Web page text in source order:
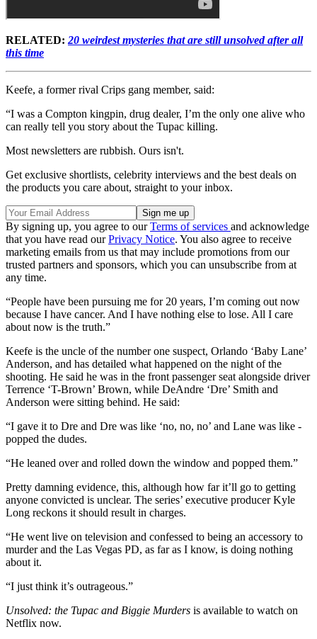
RELATED: 20 weirdest mysteries that are still unsolved after all
this time
Keefe, a former rival Crips gang member, said:
“I was a Compton kingpin, drug dealer, I’m the only one alive who
can really tell you story about the Tupac killing.
Most newsletters are rubbish. Ours isn't.
Get exclusive shortlists, celebrity interviews and the best deals on
the products you care about, straight to your inbox.
By signing up, you agree to ourTerms of services and acknowledge
that you have read ourPrivacy Notice. You also agree to receive
marketing emails from us that may include promotions from our
trusted partners and sponsors, which you can unsubscribe from at
any time.
“People have been pursuing me for 20 years, I’m coming out now
because I have cancer. And I have nothing else to lose. All I care
about now is the truth.”
Keefe is the uncle of the number one suspect, Orlando ‘Baby Lane’
Anderson, and has detailed what happened on the night of the
shooting. He said he was in the front passenger seat alongside driver
Terrence ‘T-Brown’ Brown, while DeAndre ‘Dre’ Smith and
Anderson were sitting behind. He said:
“I gave it to Dre and Dre was like ‘no, no, no’ and Lane was like -
popped the dudes.
“He leaned over and rolled down the window and popped them.”
Pretty damning evidence, this, although how far it’ll go to getting
anyone convicted is unclear. The series’ executive producer Kyle
Long reckons it should result in charges.
“He went live on television and confessed to being an accessory to
murder and the Las Vegas PD, as far as I know, is doing nothing
about it.
“I just think it’s outrageous.”
Unsolved: the Tupac and Biggie Murders is available to watch on
Netflix now.